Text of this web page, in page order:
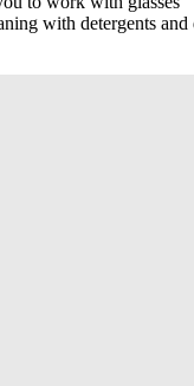
with detergents and